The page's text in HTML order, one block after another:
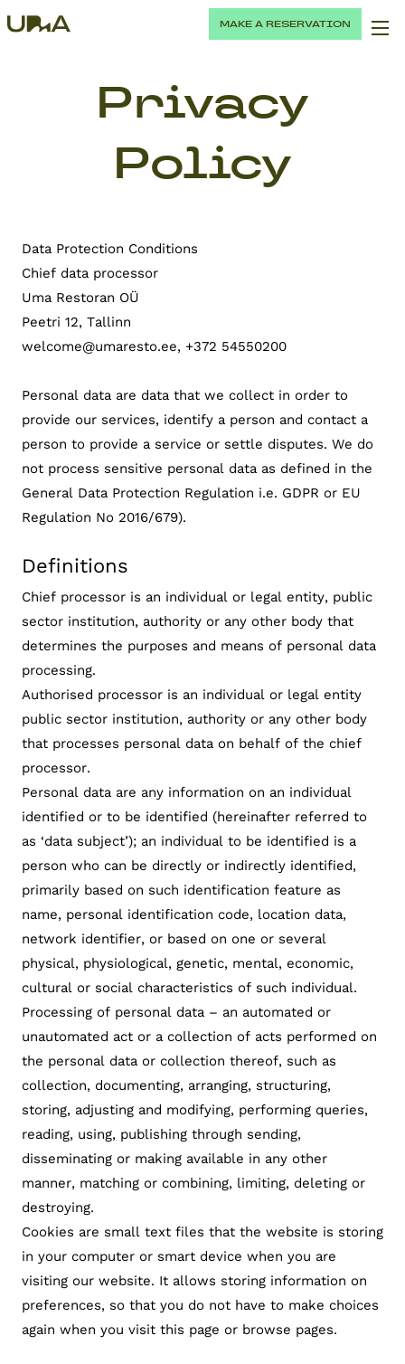
MAKE A RESERVATION
Privacy
Policy
Data Protection Conditions
Chief data processor
Uma Restoran OÜ
Peetri 12, Tallinn
welcome@umaresto.ee, +372 54550200
Personal data are data that we collect in order to
provide our services, identify a person and contact a
person to provide a service or settle disputes. We do
not process sensitive personal data as defined in the
General Data Protection Regulation i.e. GDPR or EU
Regulation No 2016/679).
Definitions
Chief processor is an individual or legal entity, public
sector institution, authority or any other body that
determines the purposes and means of personal data
processing.
Authorised processor is an individual or legal entity
public sector institution, authority or any other body
that processes personal data on behalf of the chief
processor.
Personal data are any information on an individual
identified or to be identified (hereinafter referred to
as ‘data subject’); an individual to be identified is a
person who can be directly or indirectly identified,
primarily based on such identification feature as
name, personal identification code, location data,
network identifier, or based on one or several
physical, physiological, genetic, mental, economic,
cultural or social characteristics of such individual.
Processing of personal data – an automated or
unautomated act or a collection of acts performed on
the personal data or collection thereof, such as
collection, documenting, arranging, structuring,
storing, adjusting and modifying, performing queries,
reading, using, publishing through sending,
disseminating or making available in any other
manner, matching or combining, limiting, deleting or
destroying.
Cookies are small text files that the website is storing
in your computer or smart device when you are
visiting our website. It allows storing information on
preferences, so that you do not have to make choices
again when you visit this page or browse pages.